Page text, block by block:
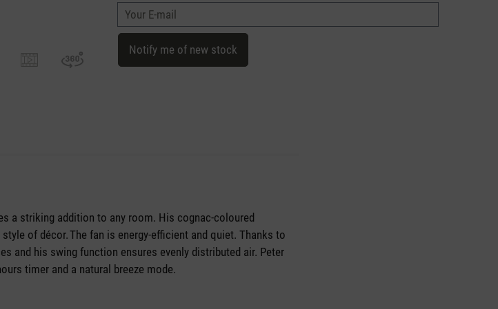
Your E-mail
Notify me of new stock
a striking addition to any room. His cognac-coloured
of décor. The fan is energy-efficient and quiet. Thanks to
and his swing function ensures evenly distributed air. Peter
timer and a natural breeze mode.